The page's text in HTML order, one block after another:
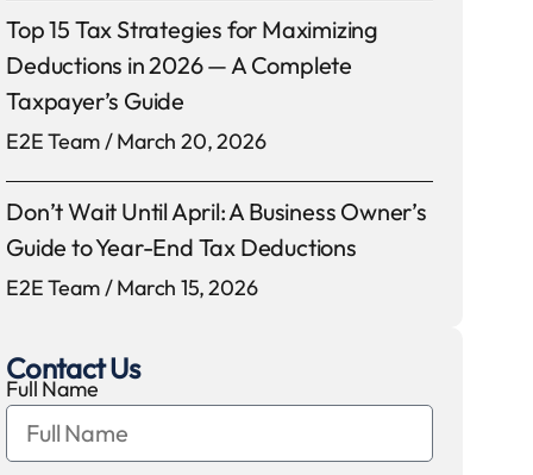
Top 15 Tax Strategies for Maximizing
Deductions in 2026 — A Complete
Taxpayer’s Guide
E2E Team March 20, 2026
Don’t Wait Until April: A Business Owner’s
Guide to Year-End Tax Deductions
E2E Team March 15, 2026
Contact Us
Full Name